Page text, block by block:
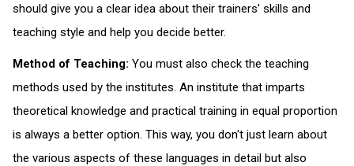
should give you a clear idea about their trainers' skills and
teaching style and help you decide better.
Method of Teaching: You must also check the teaching
methods used by the institutes. An institute that imparts
theoretical knowledge and practical training in equal proportion
is always a better option. This way, you don't just learn about
the various aspects of these languages in detail but also